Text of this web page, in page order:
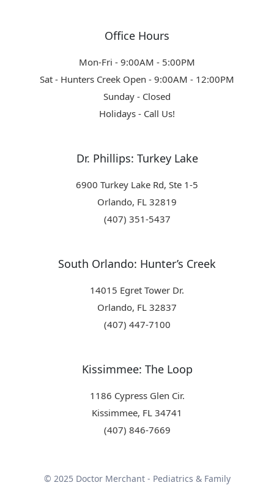
Office Hours
Mon-Fri - 9:00AM - 5:00PM
Sat - Hunters Creek Open - 9:00AM - 12:00PM
Sunday - Closed
Holidays - Call Us!
Dr. Phillips: Turkey Lake
6900 Turkey Lake Rd, Ste 1-5
Orlando, FL 32819
(407) 351-5437
South Orlando: Hunter’s Creek
14015 Egret Tower Dr.
Orlando, FL 32837
(407) 447-7100
Kissimmee: The Loop
1186 Cypress Glen Cir.
Kissimmee, FL 34741
(407) 846-7669
© 2025 Doctor Merchant - Pediatrics & Family